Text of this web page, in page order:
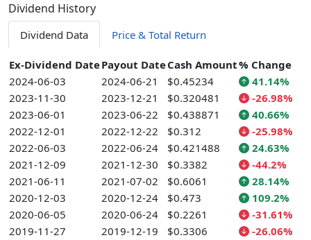
Dividend History
Dividend Data Price & Total Return
Ex-Dividend DatePayout DateCash Amount% Change
2024-06-03
2024-06-21 $0.45234
41.14%
2023-11-30
2023-12-21 $0.320481
-26.98%
2023-06-01
2023-06-22 $0.438871
40.66%
2022-12-01
2022-12-22 $0.312
-25.98%
2022-06-03
2022-06-24 $0.421488
24.63%
2021-12-09
2021-12-30 $0.3382
-44.2%
2021-06-11
2021-07-02 $0.6061
28.14%
2020-12-03
2020-12-24 $0.473
109.2%
2020-06-05
2020-06-24 $0.2261
-31.61%
2019-11-27
2019-12-19 $0.3306
-26.06%